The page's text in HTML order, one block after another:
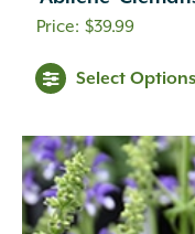
$39.99
Select Options